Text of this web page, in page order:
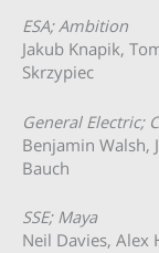
ESA; Ambition
Jakub Knapik,
Skrzypiec
General Electric;
Benjamin Walsh,
Bauch
SSE; Maya
Neil Davies, Alex